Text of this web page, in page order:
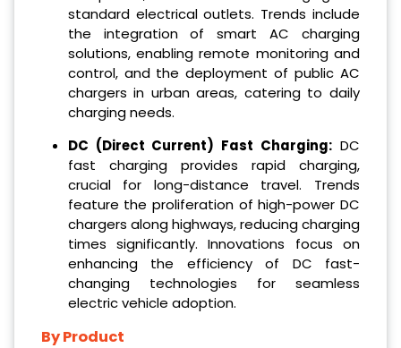
standard electrical outlets. Trends include
the integration of smart AC charging
solutions, enabling remote monitoring and
control, and the deployment of public AC
chargers in urban areas, catering to daily
charging needs.
DC (Direct Current) Fast Charging: DC
fast charging provides rapid charging,
crucial for long-distance travel. Trends
feature the proliferation of high-power DC
chargers along highways, reducing charging
times significantly. Innovations focus on
enhancing the efficiency of DC fast-
changing technologies for seamless
electric vehicle adoption.
By Product